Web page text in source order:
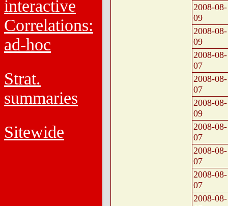
interactive
Correlations:
ad-hoc
Strat.
summaries
Sitewide
2008-08-
09
2008-08-
09
2008-08-
07
2008-08-
07
2008-08-
09
2008-08-
07
2008-08-
07
2008-08-
07
2008-08-